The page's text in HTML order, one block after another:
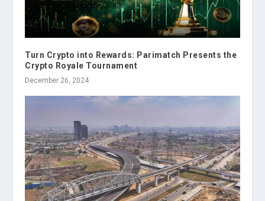
Turn Crypto into Rewards: Parimatch Presents the
Crypto Royale Tournament
December 26, 2024